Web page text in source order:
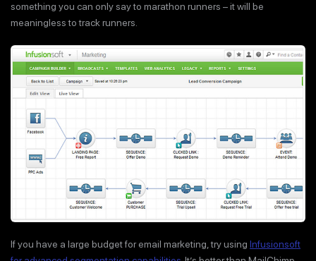
something you can only say to marathon runners – it will be
meaningless to track runners.
If you have a large budget for email marketing, try using Infusionsoft